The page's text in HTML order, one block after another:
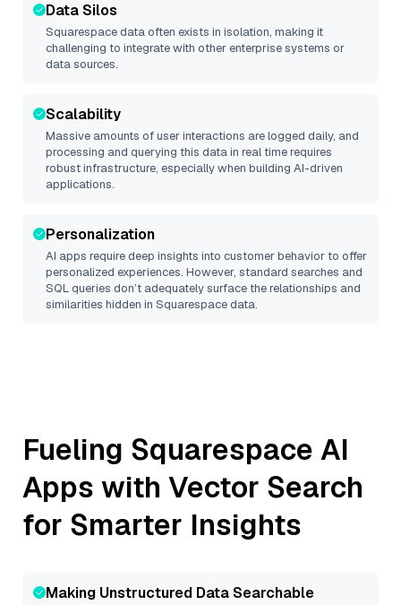
Data Silos
Squarespacedata often exists in isolation, making it
challenging to integrate with other enterprise systems or
data sources.
Scalability
Massive amounts of user interactions are logged daily, and
processing and querying this data in real time requires
robust infrastructure, especially when building AI-driven
applications.
Personalization
AI apps require deep insights into customer behavior to offer
personalized experiences. However, standard searches and
SQL queries don’t adequately surface the relationships and
similarities hidden in Squarespacedata.
Fueling Squarespace AI
Apps with Vector Search
for Smarter Insights
Making Unstructured Data Searchable